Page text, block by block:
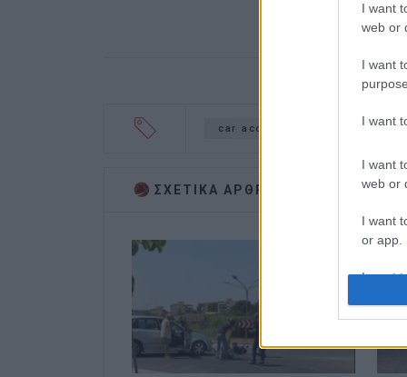
I want
web or
I want
I want
I want
web or
I want
or app.
I want
I want
car accident Sotiriotissa
ΣΧΕΤΙΚA AΡΘΡΑ